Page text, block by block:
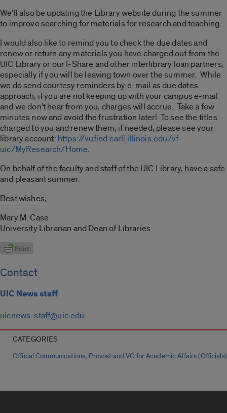
We’ll also be updating the Library website during the summer
to improve searching for materials for research and teaching.
I would also like to remind you to check the due dates and
renew or return any materials you have charged out from the
UIC Library or our I-Share and other interlibrary loan partners,
especially if you will be leaving town over the summer. While
we do send courtesy reminders by e-mail as due dates
approach, if you are not keeping up with your campus e-mail
and we don’t hear from you, charges will accrue. Take a few
minutes now and avoid the frustration later! To see the titles
charged to you and renew them, if needed, please see your
library account: https://vufind.carli.illinois.edu/vf-
uic/MyResearch/Home.
On behalf of the faculty and staff of the UIC Library, have a safe
and pleasant summer.
Best wishes,
Mary M. Case
University Librarian and Dean of Libraries
Contact
UIC News staff
uicnews-staff@uic.edu
CATEGORIES
Official Communications, Provost and VC for Academic Affairs (Officials)